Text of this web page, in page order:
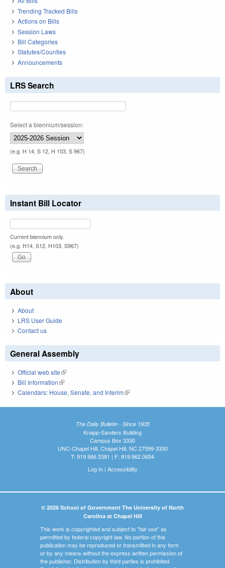
Trending Tracked Bills
Actions on Bills
Session Laws
Bill Categories
Statutes/Counties
Announcements
LRS Search
Select a biennium/session:
(e.g. H 14, S 12, H 103, S 967)
Instant Bill Locator
Current biennium only.
(e.g. H14, S12, H103, S967)
About
About
LRS User Guide
Contact us
General Assembly
Official web site(link is external)
Bill Information(link is external)
Calendars: House, Senate, and Interim(link is external)
The Daily Bulletin - Since 1935
Knapp-Sanders Building
Campus Box 3330
UNC-Chapel Hill, Chapel Hill, NC 27599-3330
T: 919.966.5381 | F: 919.962.0654
Log In| Accessibility
© 2026 School of Government The University of North
Carolina at Chapel Hill
This work is copyrighted and subject to "fair use" as
permitted by federal copyright law. No portion of this
publication may be reproduced or transmitted in any form
or by any means without the express written permission of
the publisher. Distribution by third parties is prohibited.